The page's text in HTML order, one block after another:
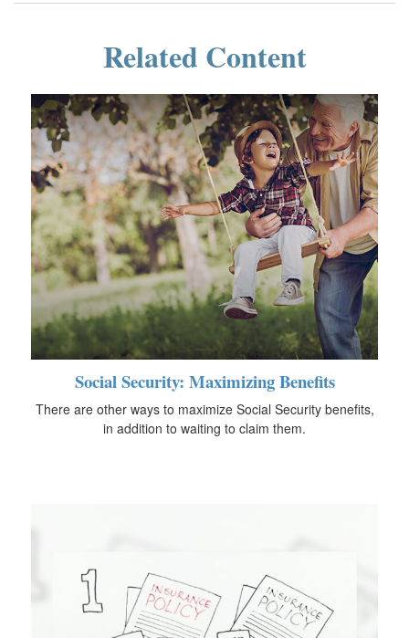
Related Content
Social Security: Maximizing Benefits
There are other ways to maximize Social Security benefits,
in addition to waiting to claim them.